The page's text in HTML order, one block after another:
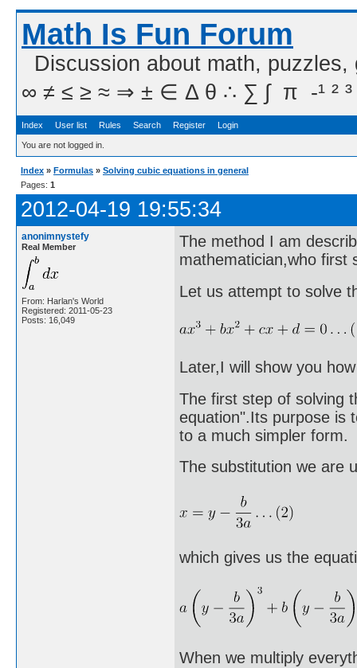
Math Is Fun Forum
Discussion about math,
∞ ≠ ≤ ≥ ≈ ⇒ ± ∈ Δ θ ∴ ∑ ∫  π  -¹ ² ³
Index User list Rules Search Register Login
You are not logged in.
Index » Formulas » Solving cubic equations in general
Pages: 1
2012-04-19 19:55:34
anonimnystefy
Real Member
From: Harlan's World
Registered: 2011-05-23
Posts: 16,049
The method I am
mathematician,who first
Let us attempt to solve
Later,I will show you
The first step of solving
equation".Its purpose is
to a much simpler form.
The substitution we are
which gives us the
When we multiply